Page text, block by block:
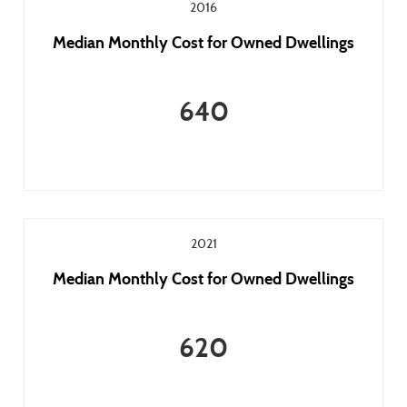
2016
Median Monthly Cost for Owned Dwellings
640
2021
Median Monthly Cost for Owned Dwellings
620